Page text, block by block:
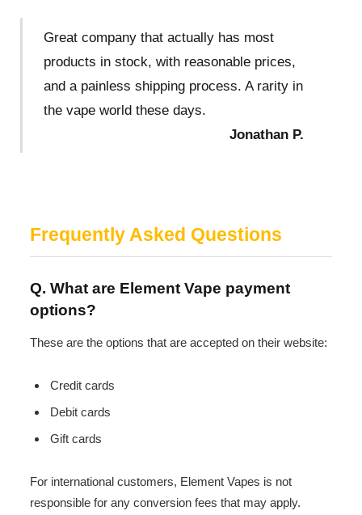
Great company that actually has most
products in stock, with reasonable prices,
and a painless shipping process. A rarity in
the vape world these days.
Jonathan P.
Frequently Asked Questions
Q. What are Element Vape payment
options?
These are the options that are accepted on their website:
Credit cards
Debit cards
Gift cards
For international customers, Element Vapes is not
responsible for any conversion fees that may apply.